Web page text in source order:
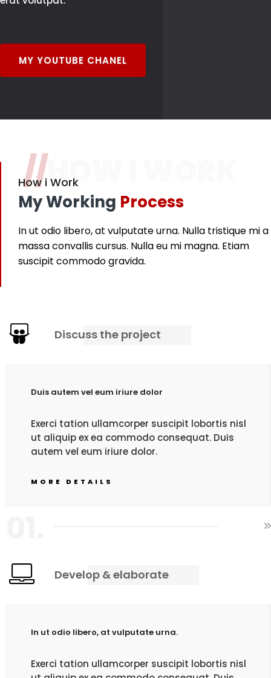
MY YOUTUBE CHANEL
//HOW I WORK
How i Work
My Working Process
In ut odio libero, at vulputate urna. Nulla tristique mi a
massa convallis cursus. Nulla eu mi magna. Etiam
suscipit commodo gravida.
Discuss the project
Duis autem vel eum iriure dolor
Exerci tation ullamcorper suscipit lobortis nisl
ut aliquip ex ea commodo consequat. Duis
autem vel eum iriure dolor.
MORE DETAILS
Develop & elaborate
In ut odio libero, at vulputate urna.
Exerci tation ullamcorper suscipit lobortis nisl